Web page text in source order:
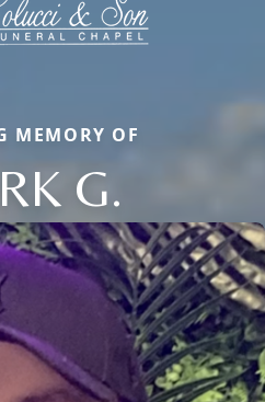
MEMORY OF
G.